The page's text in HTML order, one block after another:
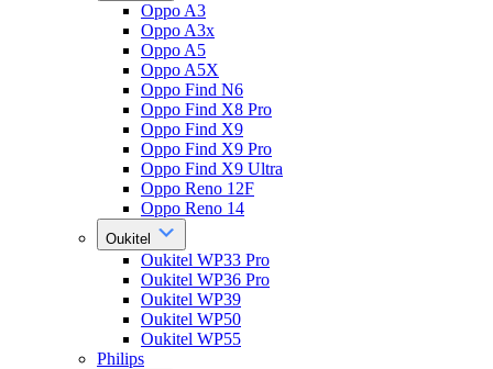
Oppo A3
Oppo A3x
Oppo A5
Oppo A5X
Oppo Find N6
Oppo Find X8 Pro
Oppo Find X9
Oppo Find X9 Pro
Oppo Find X9 Ultra
Oppo Reno 12F
Oppo Reno 14
Oukitel
Oukitel WP33 Pro
Oukitel WP36 Pro
Oukitel WP39
Oukitel WP50
Oukitel WP55
Philips